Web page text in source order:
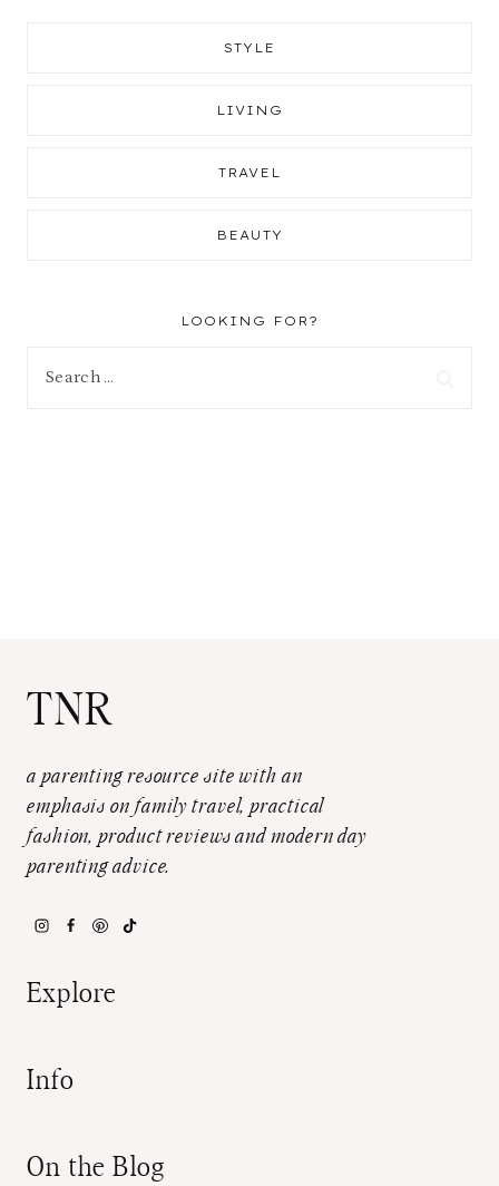
STYLE
LIVING
TRAVEL
BEAUTY
LOOKING FOR?
TNR
a parenting resource site with an
emphasis on family travel, practical
fashion, product reviews and modern day
parenting advice.
Explore
Info
On the Blog